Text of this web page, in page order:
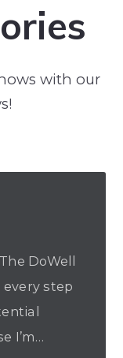
with our
DoWell
every step
I’m…